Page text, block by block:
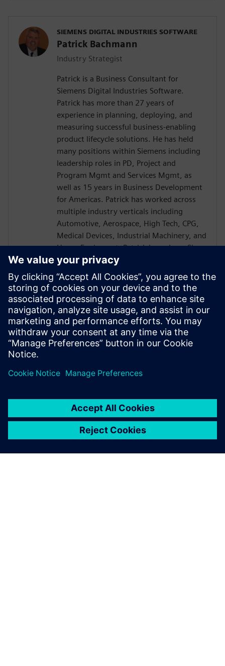
SIEMENS DIGITAL INDUSTRIES SOFTWARE
Patrick Bachmann
Industry Strategist
Patrick is a Business Consultant for
Siemens Digital Industries Software.
Patrick has more than 27 years of
experience in planning, deploying, and
measuring successful business-enabling
product lifecycle solutions. He has held
many positions within Siemens including
leadership roles in PD, Project and
Program Mgmt and Services Mgmt, as
well as 15 years in Business Development
for Americas. Patrick has worked across
multiple industry verticals including
Automotive, Aerospace, High Tech, CPG,
Medical Devices, Industrial Machinery, and
Heavy Equipment. Patrick has a Lean Six
Sigma Blackbelt and is a CEB certified
Challenger Instructor. Patrick received a
B.S. in Mechanical Engineering from the
University of Akron and went on to earn
his MBA from the University of Rochester
Simon School of Business with a
concentration in Computer Science.
Patrick is based in Cincinnati OH.